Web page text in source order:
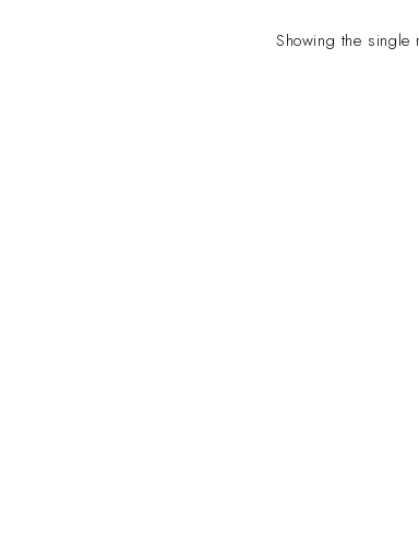
Showing the single